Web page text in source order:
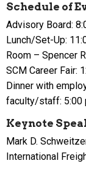
Schedule of
Advisory Board:
Lunch/Set-Up:
Room – Spencer
SCM Career Fair:
Dinner with
faculty/staff: 5:00
Keynote
Mark D.
International